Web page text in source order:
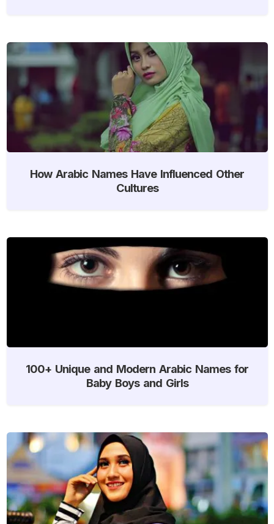
How Arabic Names Have Influenced Other
Cultures
100+ Unique and Modern Arabic Names for
Baby Boys and Girls